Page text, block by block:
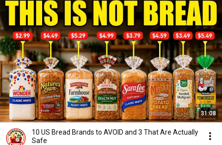
31:08
10 US Bread Brands to AVOID and 3 That Are Actually
Safe